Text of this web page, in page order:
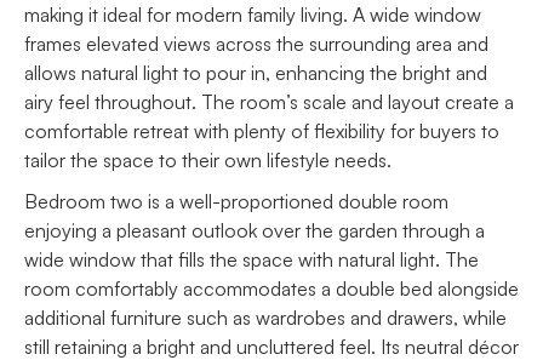
making it ideal for modern family living. A wide window
frames elevated views across the surrounding area and
allows natural light to pour in, enhancing the bright and
airy feel throughout. The room’s scale and layout create a
comfortable retreat with plenty of flexibility for buyers to
tailor the space to their own lifestyle needs.
Bedroom two is a well-proportioned double room
enjoying a pleasant outlook over the garden through a
wide window that fills the space with natural light. The
room comfortably accommodates a double bed alongside
additional furniture such as wardrobes and drawers, while
still retaining a bright and uncluttered feel. Its neutral décor